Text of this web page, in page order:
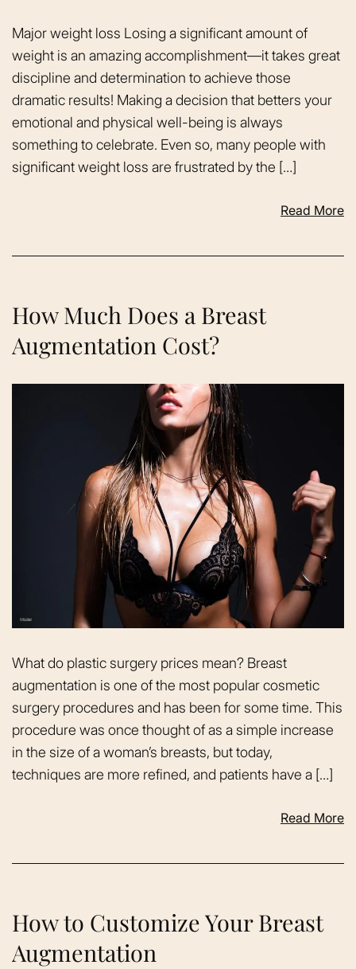
Major weight loss Losing a significant amount of
weight is an amazing accomplishment—it takes great
discipline and determination to achieve those
dramatic results! Making a decision that betters your
emotional and physical well-being is always
something to celebrate. Even so, many people with
significant weight loss are frustrated by the […]
Read More
How Much Does a Breast
Augmentation Cost?
What do plastic surgery prices mean? Breast
augmentation is one of the most popular cosmetic
surgery procedures and has been for some time. This
procedure was once thought of as a simple increase
in the size of a woman’s breasts, but today,
techniques are more refined, and patients have a […]
Read More
How to Customize Your Breast
Augmentation